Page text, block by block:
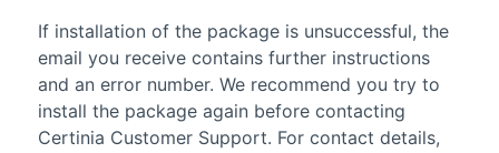
If installation of the package is unsuccessful, the
email you receive contains further instructions
and an error number. We recommend you try to
install the package again before contacting
Certinia Customer Support. For contact details,